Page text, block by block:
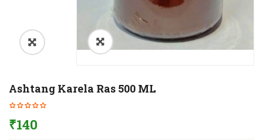
Ashtang Karela Ras 500 ML
₹140